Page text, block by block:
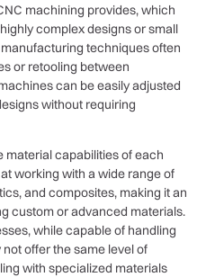
machining provides, which
complex designs or small
techniques often
or retooling between
can be easily adjusted
without requiring
material capabilities of each
working with a wide range of
and composites, making it an
custom or advanced materials.
while capable of handling
offer the same level of
with specialized materials